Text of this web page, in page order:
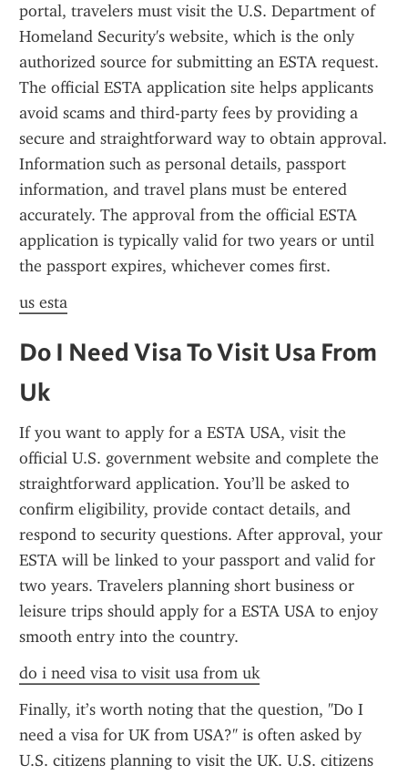
portal, travelers must visit the U.S. Department of
Homeland Security's website, which is the only
authorized source for submitting an ESTA request.
The official ESTA application site helps applicants
avoid scams and third-party fees by providing a
secure and straightforward way to obtain approval.
Information such as personal details, passport
information, and travel plans must be entered
accurately. The approval from the official ESTA
application is typically valid for two years or until
the passport expires, whichever comes first.
us esta
Do I Need Visa To Visit Usa From
Uk
If you want to apply for a ESTA USA, visit the
official U.S. government website and complete the
straightforward application. You’ll be asked to
confirm eligibility, provide contact details, and
respond to security questions. After approval, your
ESTA will be linked to your passport and valid for
two years. Travelers planning short business or
leisure trips should apply for a ESTA USA to enjoy
smooth entry into the country.
do i need visa to visit usa from uk
Finally, it’s worth noting that the question, "Do I
need a visa for UK from USA?" is often asked by
U.S. citizens planning to visit the UK. U.S. citizens